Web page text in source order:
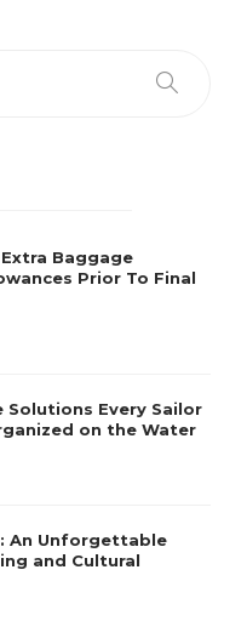
Baggage
Prior To Final
Solutions Every Sailor
on the Water
An Unforgettable
and Cultural